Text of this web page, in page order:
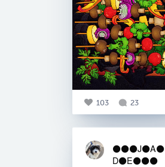
103 23
⚫️⚫️⚫️J⚫️A⚫️
D⚫️E⚫️⚫️⚫️